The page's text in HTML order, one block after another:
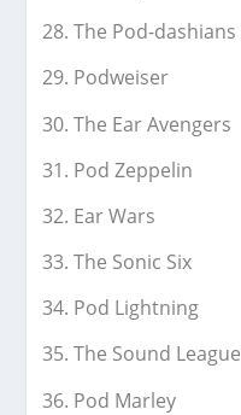
The Pod-dashians
Podweiser
The Ear Avengers
Pod Zeppelin
Ear Wars
The Sonic Six
Pod Lightning
The Sound League
Pod Marley